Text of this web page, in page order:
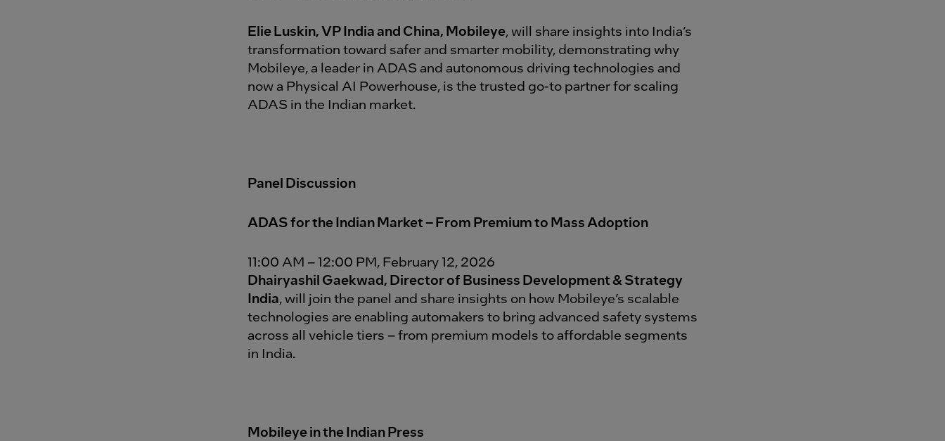
Elie Luskin, VP India and China, Mobileye, will share insights into India’s
transformation toward safer and smarter mobility, demonstrating why
Mobileye, a leader in ADAS and autonomous driving technologies and
now a Physical AI Powerhouse, is the trusted go-to partner for scaling
ADAS in the Indian market.
Panel Discussion
ADAS for the Indian Market – From Premium to Mass Adoption
11:00 AM – 12:00 PM, February 12, 2026
Dhairyashil Gaekwad, Director of Business Development & Strategy
India, will join the panel and share insights on how Mobileye’s scalable
technologies are enabling automakers to bring advanced safety systems
across all vehicle tiers – from premium models to affordable segments
in India.
Mobileye in the IndianPress